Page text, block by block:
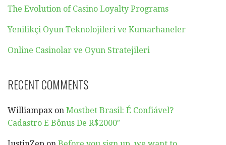
The Evolution of Casino Loyalty Programs
Yenilikçi Oyun Teknolojileri ve Kumarhaneler
Online Casinolar ve Oyun Stratejileri
RECENT COMMENTS
Williampax on Mostbet Brasil: É Confiável?
Cadastro E Bônus De R$2000″